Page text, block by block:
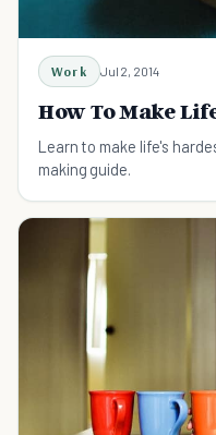
Work Jul 2, 2014
How To Make
Learn to make life's
making guide.